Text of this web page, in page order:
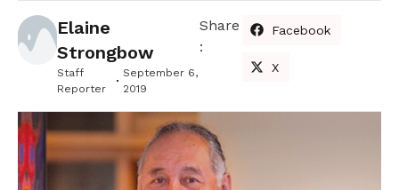
Elaine
Strongbow
Staff
Reporter
September 6,
2019
Share
:
Facebook
X